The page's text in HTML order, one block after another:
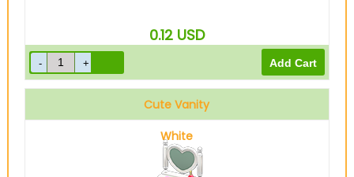
0.12 USD
Cute Vanity
White